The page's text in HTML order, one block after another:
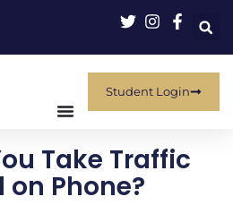
Student Login
Take Traffic
on Phone?